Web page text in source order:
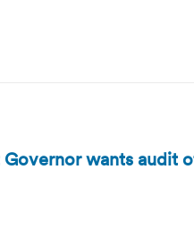
wants audit